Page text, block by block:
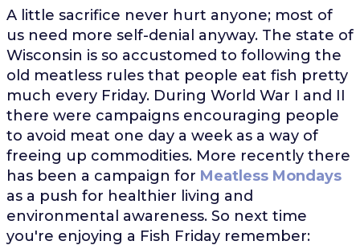
A little sacrifice never hurt anyone; most of
us need more self-denial anyway. The state of
Wisconsin is so accustomed to following the
old meatless rules that people eat fish pretty
much every Friday. During World War I and II
there were campaigns encouraging people
to avoid meat one day a week as a way of
freeing up commodities. More recently there
has been a campaign for Meatless Mondays
as a push for healthier living and
environmental awareness. So next time
you're enjoying a Fish Friday remember: